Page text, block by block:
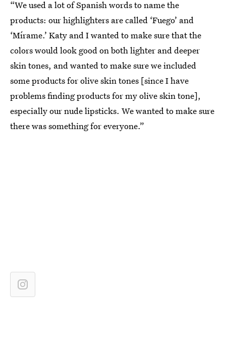
“We used a lot of Spanish words to name the
products: our highlighters are called ‘Fuego’ and
‘Mírame.’ Katy and I wanted to make sure that the
colors would look good on both lighter and deeper
skin tones, and wanted to make sure we included
some products for olive skin tones [since I have
problems finding products for my olive skin tone],
especially our nude lipsticks. We wanted to make sure
there was something for everyone.”